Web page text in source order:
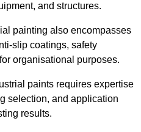
and structures.
painting also encompasses
slip coatings, safety
organisational purposes.
paints requires expertise
selection, and application
results.